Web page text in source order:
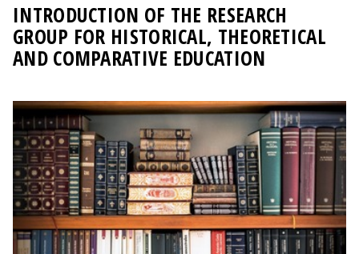
INTRODUCTION OF THE RESEARCH
GROUP FOR HISTORICAL, THEORETICAL
AND COMPARATIVE EDUCATION